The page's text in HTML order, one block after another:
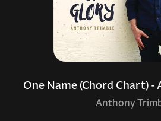
One Name (Chord Chart)
Anthony